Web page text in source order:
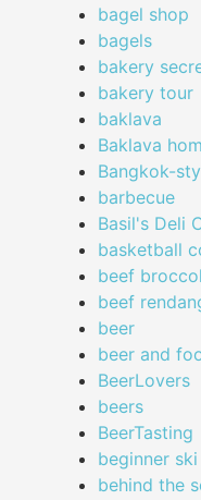
bagel shop
bagels
bakery
bakery tour
baklava
Baklava
Bangkok-
barbecue
Basil's Deli
basketball
beef
beef
beer
beer and
BeerLovers
beers
BeerTasting
beginner
behind the